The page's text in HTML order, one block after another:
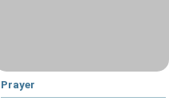
Prayer